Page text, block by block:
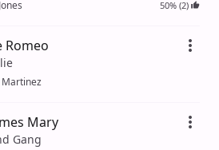
50% (2)
Romeo
Mary
Gang